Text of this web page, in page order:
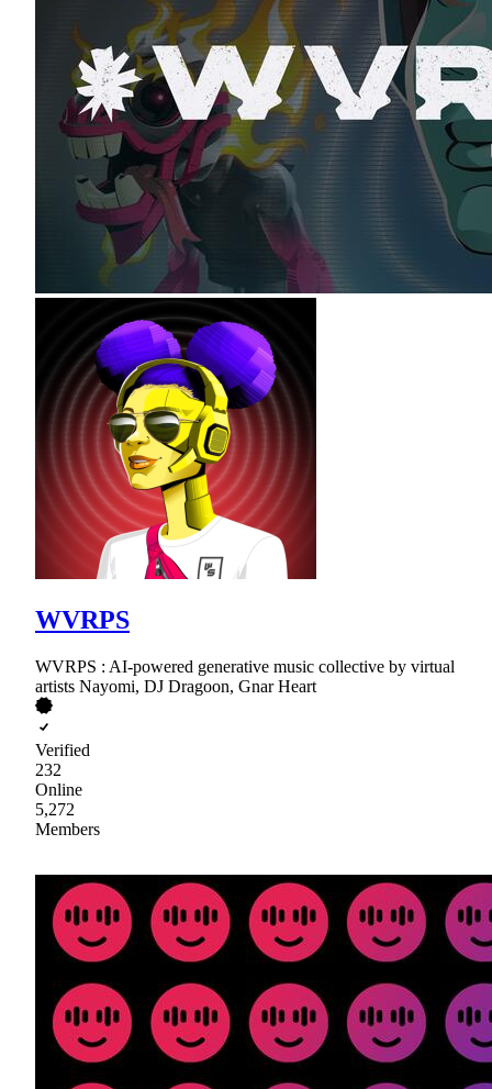
WVRPS
WVRPS : AI-powered generative music collective by virtual
artists Nayomi, DJ Dragoon, Gnar Heart
Verified
232
Online
5,272
Members